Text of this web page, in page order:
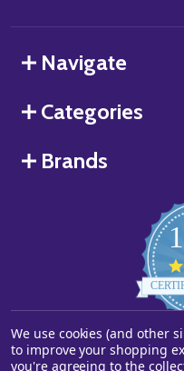
Navigate
Categories
Brands
We use cookies (and other
to improve your shopping
you're agreeing to the